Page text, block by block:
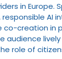
in
creation in
audience
role of